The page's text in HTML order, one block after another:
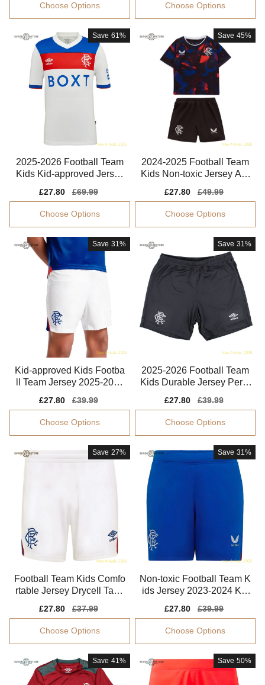
Choose Options Choose Options
Save 61%
2025-2026 Football Team
Kids Kid-approved Jersey
Sale
price
£27.80
Regular
price
£69.99
Choose Options
Save 45%
2024-2025 Football Team
Kids Non-toxic Jersey Aer
Sale
price
£27.80
Regular
price
£49.99
Choose Options
Save 31%
Kid-approved Kids Footba
ll Team Jersey 2025-2026
Sale
price
£27.80
Regular
price
£39.99
Choose Options
Save 31%
2025-2026 Football Team
Kids Durable Jersey Perfo
Sale
price
£27.80
Regular
price
£39.99
Choose Options
Save 27%
Football Team Kids Comfo
rtable Jersey Drycell Tag-f
Sale
price
£27.80
Regular
price
£37.99
Choose Options
Save 31%
Non-toxic Football Team K
ids Jersey 2023-2024 Kid
Sale
price
£27.80
Regular
price
£39.99
Choose Options
Save 41% Save 50%